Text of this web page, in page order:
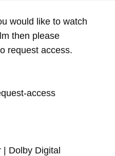
would like to watch
then please
request access.
access
Dolby Digital